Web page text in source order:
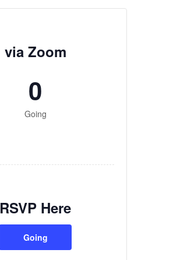
via Zoom
0
Going
RSVP Here
Going